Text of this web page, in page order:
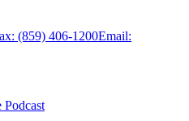
(859) 406-1200Email:
Podcast